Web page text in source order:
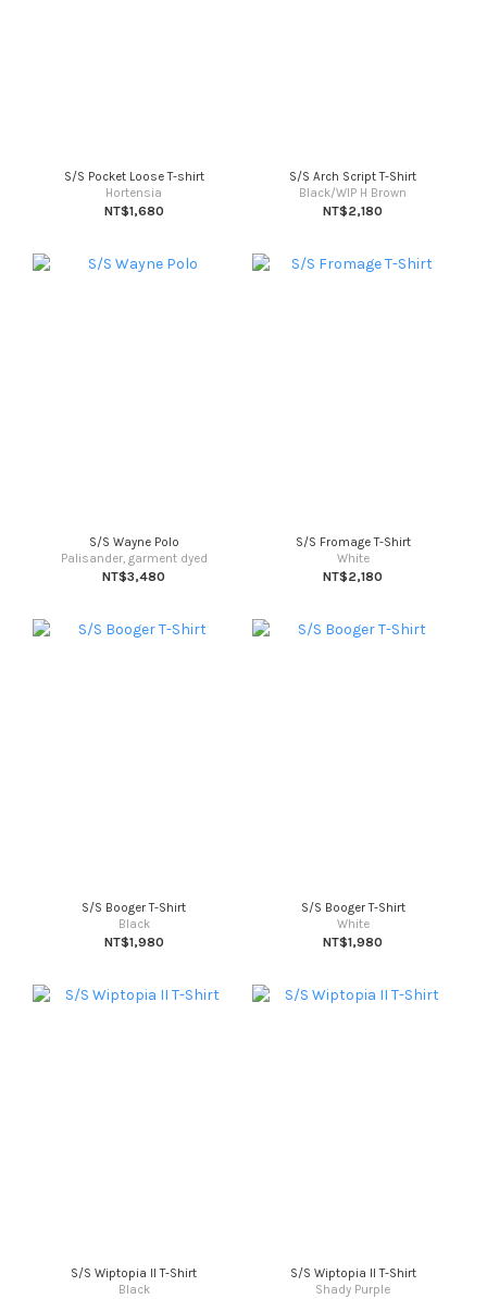
S/S Pocket Loose T-shirt
Hortensia
NT$1,680
S/S Arch Script T-Shirt
Black/WIP H Brown
NT$2,180
S/S Wayne Polo
Palisander, garment dyed
NT$3,480
S/S Fromage T-Shirt
White
NT$2,180
S/S Booger T-Shirt
Black
NT$1,980
S/S Booger T-Shirt
White
NT$1,980
S/S Wiptopia II T-Shirt
Black
S/S Wiptopia II T-Shirt
Shady Purple